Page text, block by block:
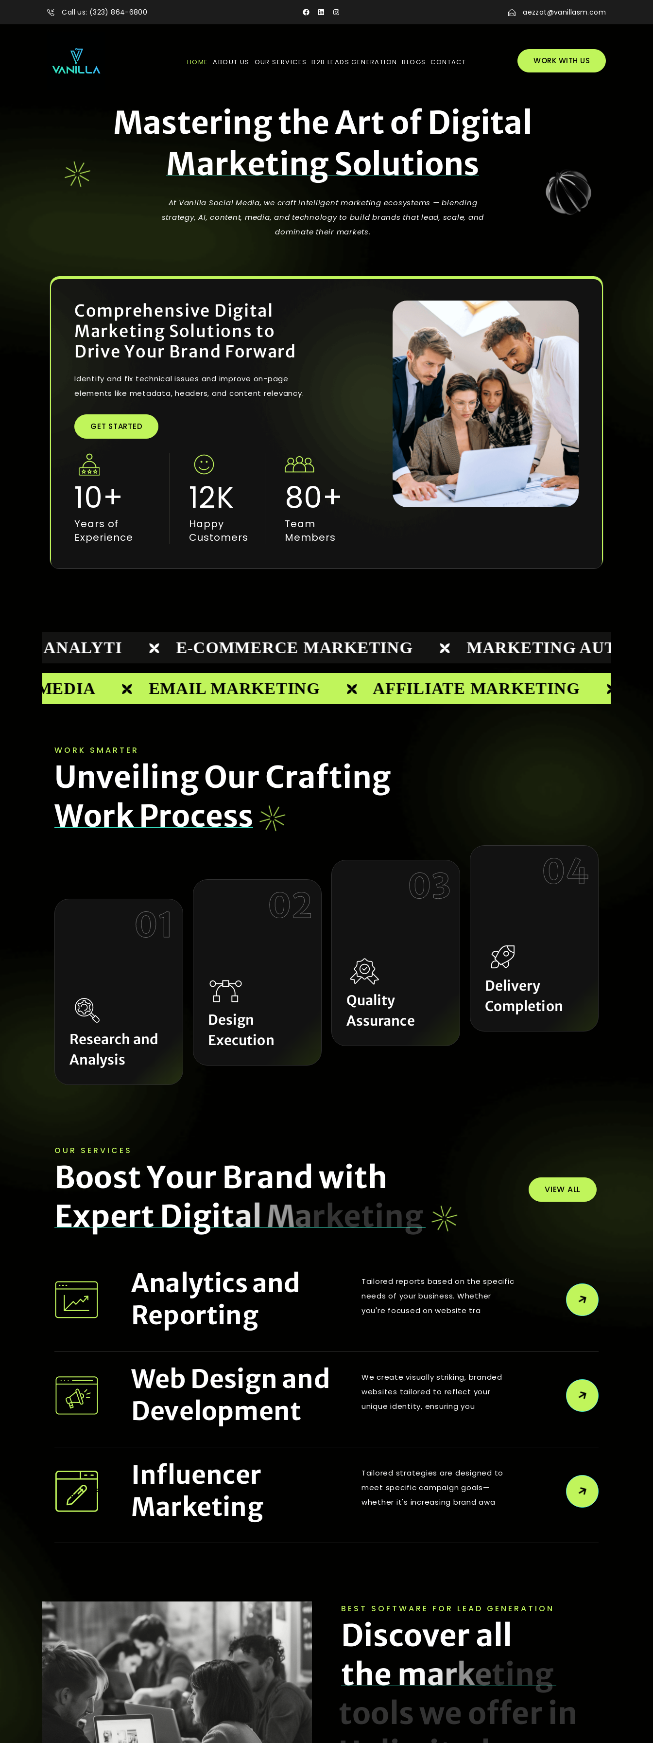
Call us: (323) 864-6800 aezzat@vanillasm.com
HOME ABOUT US OUR SERVICES B2B LEADS GENERATION BLOGS CONTACT WORK WITH US
MasteringtheArtof Digital
MarketingSolutions
At Vanilla Social Media, we craft intelligent marketing ecosystems — blending
strategy, AI, content, media, and technology to build brands that lead, scale, and
dominate their markets.
Compre hensive Digita
Mar keting So utions to
Drive Your Brand Forward
Identify and fix technical issues and improve on-page
elements like metadata, headers, and content relevancy.
GET STARTED
10+
Years of
Experience
12K
Happy
Customers
80+
Team
Members
ANALYTI E-COMMERCE MARKETING MARKETING
MEDIA EMAIL MARKETING AFFILIATE MARKETING
WORK SMARTER
UnveilingOurCrafting
Work Process
01
Research and
Analysis
02
Design
Execution
03
Quality
Assurance
04
Delivery
Completion
OUR SERVICES
BoostYour Brandwith
Expert Digital Marketing
VIEW ALL
Analytics and
Reporting
Tailored reports based on the specific
needs of your business. Whether
you're focused on website tra
Web Design and
Development
We create visually striking, branded
websites tailored to reflect your
unique identity, ensuring you
Influencer
Marketing
Tailored strategies are designed to
meet specific campaign goals—
whether it's increasing brand awa
BEST SOFTWARE FOR LEAD GENERATION
Discoverall
the marketing
toolswe offer in